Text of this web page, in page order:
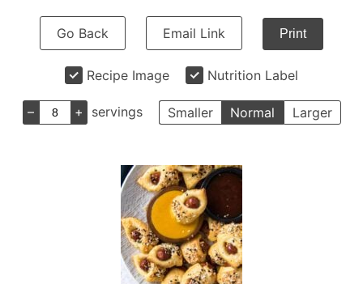
Go Back Email Link Print
Recipe Image Nutrition Label
– + servings Smaller Normal Larger